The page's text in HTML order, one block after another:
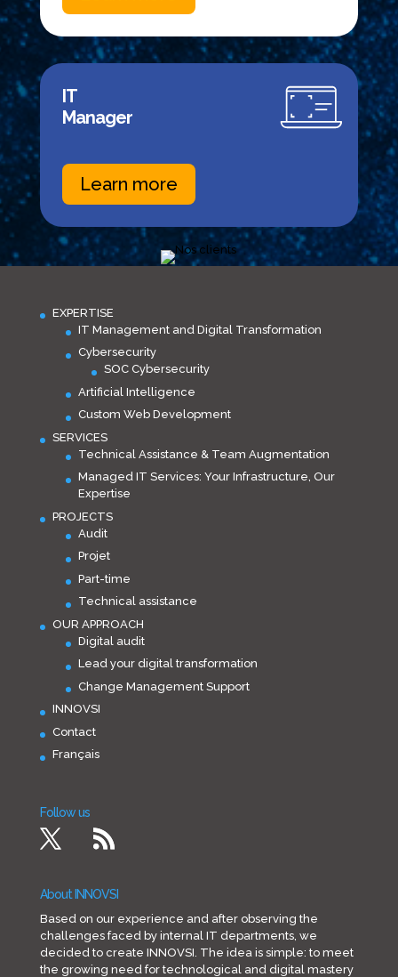
IT
Manager
Learn more
EXPERTISE
IT Management and Digital Transformation
Cybersecurity
SOC Cybersecurity
Artificial Intelligence
Custom Web Development
SERVICES
Technical Assistance & Team Augmentation
Managed IT Services: Your Infrastructure, Our
Expertise
PROJECTS
Audit
Projet
Part-time
Technical assistance
OUR APPROACH
Digital audit
Lead your digital transformation
Change Management Support
INNOVSI
Contact
Français
Follow us
About INNOVSI
Based on our experience and after observing the
challenges faced by internal IT departments, we
decided to create INNOVSI. The idea is simple: to meet
the growing need for technological and digital mastery